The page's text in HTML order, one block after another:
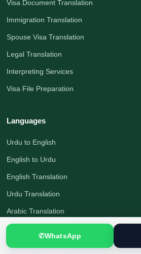
Visa Document Translation
Immigration Translation
Spouse Visa Translation
Legal Translation
Interpreting Services
Visa File Preparation
Languages
Urdu to English
English to Urdu
English Translation
Urdu Translation
Arabic Translation
German Translation
Russian Translation
✆WhatsApp